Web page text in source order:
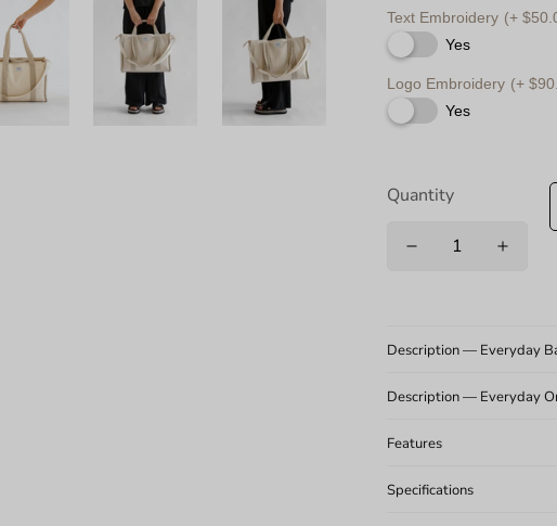
Text Embroidery (+
Yes
Logo Embroidery (+
Yes
Quantity
Description — Everyday
Description — Everyday
Features
Specifications